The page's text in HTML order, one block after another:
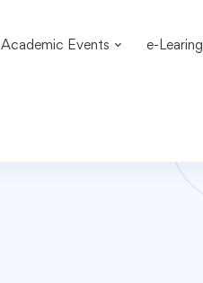
Academic Events e-Learing